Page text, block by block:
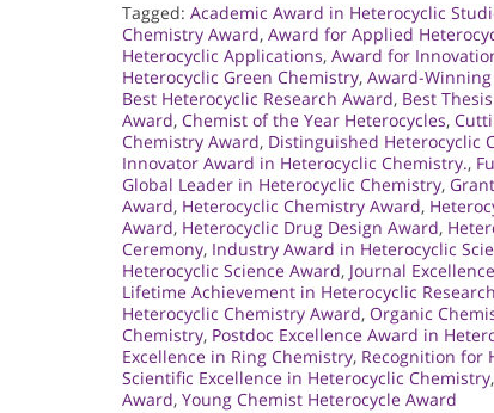
Tagged: Academic Award in Heterocyclic
Chemistry Award, Award for Applied
Heterocyclic Applications, Award for
Heterocyclic Green Chemistry, Award-
Best Heterocyclic Research Award, Best
Award, Chemist of the Year Heterocycles,
Chemistry Award, Distinguished Heterocyclic
Innovator Award in Heterocyclic Chemistry.,
Global Leader in Heterocyclic Chemistry,
Award, Heterocyclic Chemistry Award,
Award, Heterocyclic Drug Design Award,
Ceremony, Industry Award in Heterocyclic
Heterocyclic Science Award, Journal
Lifetime Achievement in Heterocyclic Research
Heterocyclic Chemistry Award, Organic
Chemistry, Postdoc Excellence Award in
Excellence in Ring Chemistry, Recognition for
Scientific Excellence in Heterocyclic Chemistry,
Award, Young Chemist Heterocycle Award